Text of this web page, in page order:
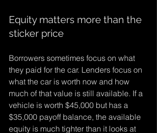
Equity matters more than the
sticker price
Borrowers sometimes focus on what
they paid for the car. Lenders focus on
what the car is worth now and how
much of that value is still available. If a
vehicle is worth $45,000 but has a
$35,000 payoff balance, the available
equity is much tighter than it looks at